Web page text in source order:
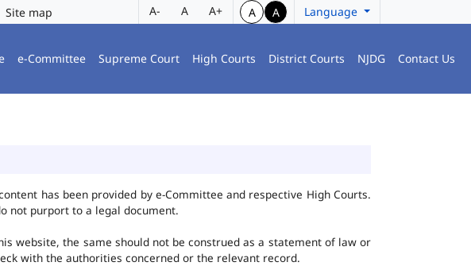
Site map A- A A+ A A Language
e-Committee Supreme Court High Courts District Courts NJDG Contact Us
has been provided by e-Committee and respective High Courts.
not purport to a legal document.
website, the same should not be construed as a statement of law or
with the authorities concerned or the relevant record.